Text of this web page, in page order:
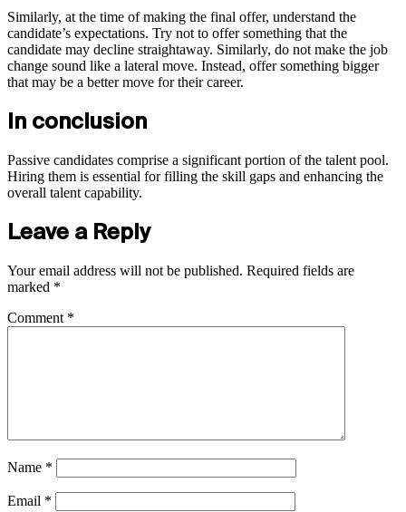
Similarly, at the time of making the final offer, understand the
candidate’s expectations. Try not to offer something that the
candidate may decline straightaway. Similarly, do not make the job
change sound like a lateral move. Instead, offer something bigger
that may be a better move for their career.
In conclusion
Passive candidates comprise a significant portion of the talent pool.
Hiring them is essential for filling the skill gaps and enhancing the
overall talent capability.
Leave a Reply
Your email address will not be published. Required fields are
marked *
Comment *
Name *
Email *